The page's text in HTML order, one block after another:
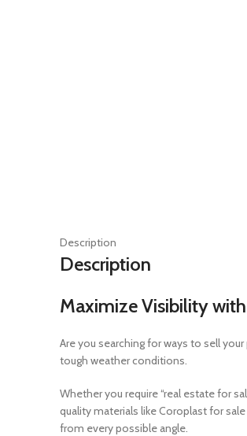
Description
Description
Maximize Visibility
Are you searching for ways to sell
tough weather conditions.
Whether you require “real estate for
quality materials like Coroplast for
from every possible angle.